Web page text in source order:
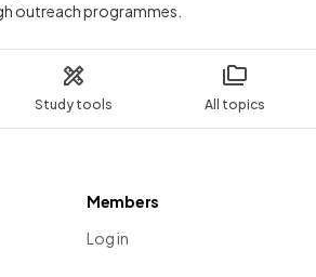
Study tools All topics
outreach programmes.
Members
Log in